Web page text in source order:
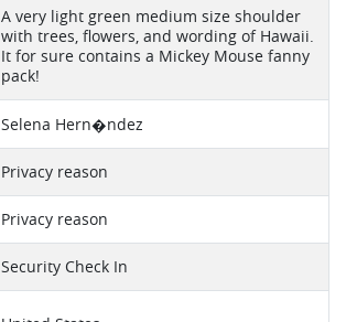
A very light green medium size shoulder
with trees, flowers, and wording of Hawaii.
It for sure contains a Mickey Mouse fanny
pack!
Selena Hern�ndez
Privacy reason
Privacy reason
Security Check In